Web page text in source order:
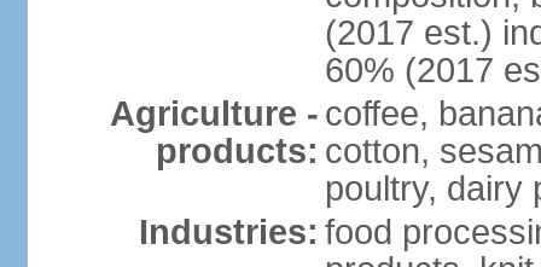
(2017 est.)
60% (2017
Agriculture -
products:
coffee,
cotton,
poultry, dairy
Industries: food